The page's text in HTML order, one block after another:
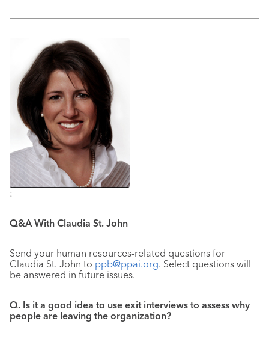
:
Q&A With Claudia St. John
Send your human resources-related questions for
Claudia St. John to ppb@ppai.org. Select questions will
be answered in future issues.
Q. Is it a good idea to use exit interviews to assess why
people are leaving the organization?